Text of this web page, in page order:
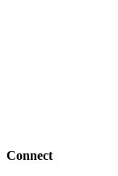
Connect